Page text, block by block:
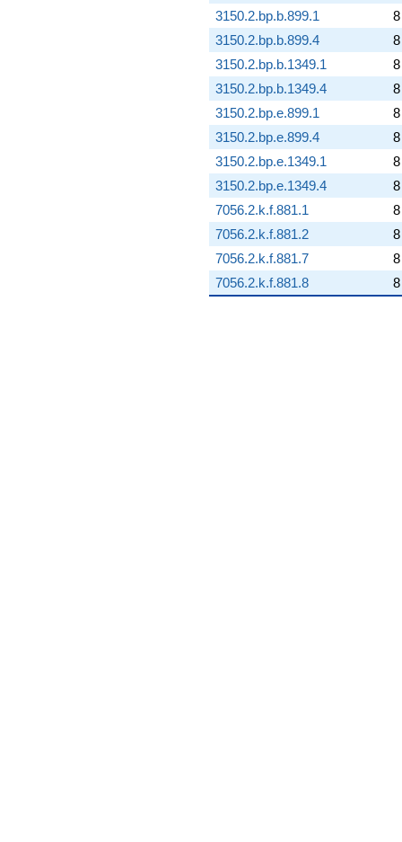
3150.2.bp.b.899.1
8
3150.2.bp.b.899.4
8
3150.2.bp.b.1349.1
8
3150.2.bp.b.1349.4
8
3150.2.bp.e.899.1
8
3150.2.bp.e.899.4
8
3150.2.bp.e.1349.1
8
3150.2.bp.e.1349.4
8
7056.2.k.f.881.1
8
7056.2.k.f.881.2
8
7056.2.k.f.881.7
8
7056.2.k.f.881.8
8